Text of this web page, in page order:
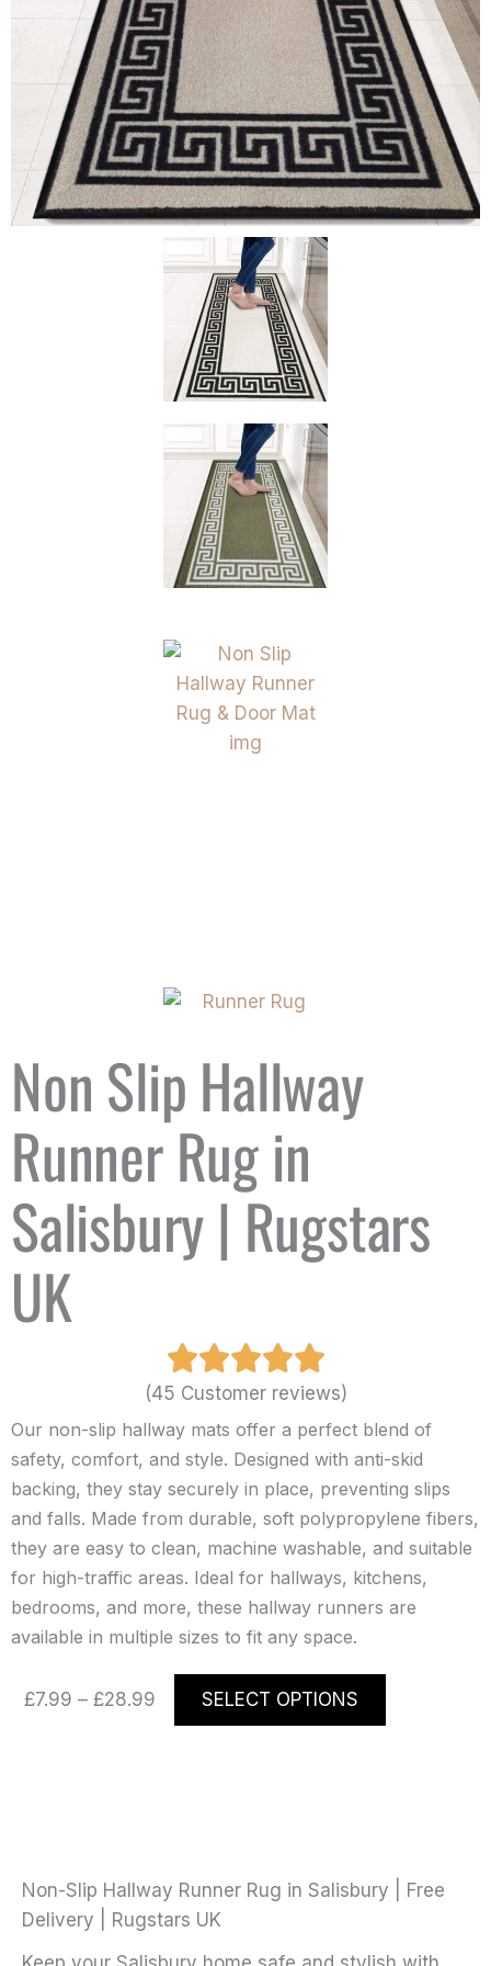
Non Slip Hallway
Runner Rug in
Salisbury | Rugstars
UK
(45 Customer reviews)
Our non-slip hallway mats offer a perfect blend of
safety, comfort, and style. Designed with anti-skid
backing, they stay securely in place, preventing slips
and falls. Made from durable, soft polypropylene fibers,
they are easy to clean, machine washable, and suitable
for high-traffic areas. Ideal for hallways, kitchens,
bedrooms, and more, these hallway runners are
available in multiple sizes to fit any space.
£7.99 – £28.99
Price
range:
£7.99
SELECT OPTIONS
This
has
may
Non-Slip Hallway Runner Rug in Salisbury | Free
Delivery | Rugstars UK